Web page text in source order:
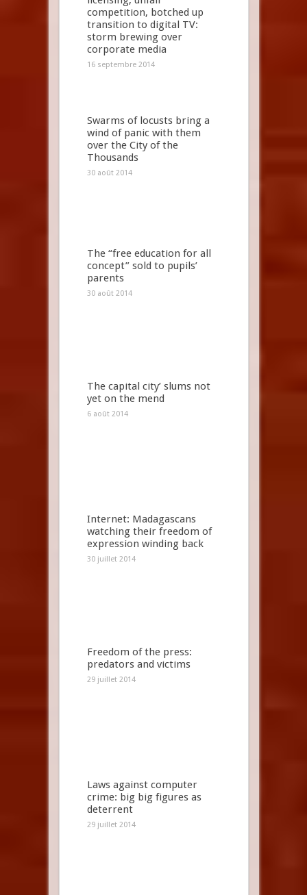
competition, botched up
transition to digital TV:
storm brewing over
corporate media
16 septembre 2014
Swarms of locusts bring a
wind of panic with them
over the City of the
Thousands
30 août 2014
The “free education for all
concept” sold to pupils’
parents
30 août 2014
The capital city’ slums not
yet on the mend
6 août 2014
Internet: Madagascans
watching their freedom of
expression winding back
30 juillet 2014
Freedom of the press:
predators and victims
29 juillet 2014
Laws against computer
crime: big big figures as
deterrent
29 juillet 2014